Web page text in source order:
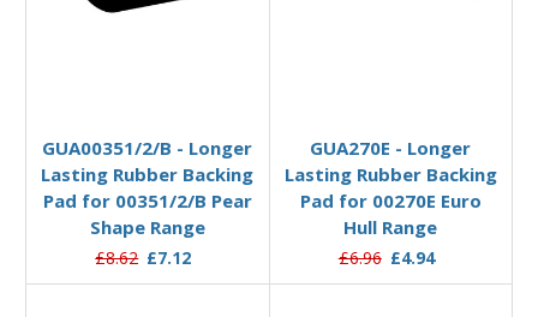
GUA00351/2/B - Longer
Lasting Rubber Backing
Pad for 00351/2/B Pear
Shape Range
£8.62 £7.12
GUA270E - Longer
Lasting Rubber Backing
Pad for 00270E Euro
Hull Range
£6.96 £4.94